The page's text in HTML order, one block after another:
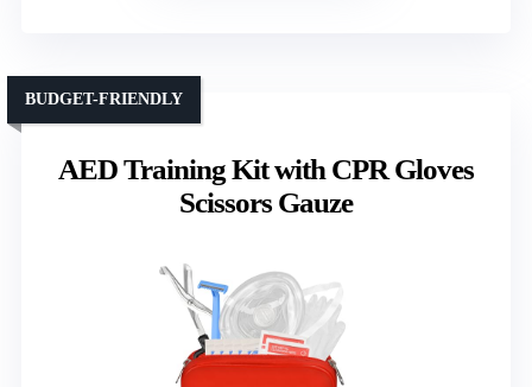
AED Training Kit with CPR Gloves
Scissors Gauze
BUDGET-FRIENDLY